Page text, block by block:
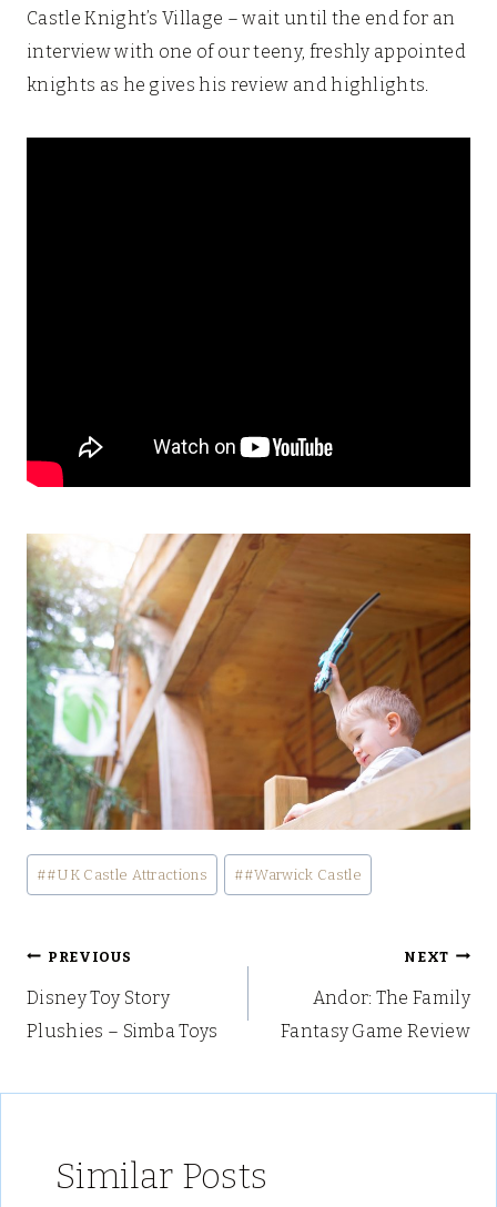
Castle Knight’s Village – wait until the end for an
interview with one of our teeny, freshly appointed
knights as he gives his review and highlights.
Post
Tags:
##UK Castle Attractions ##Warwick Castle
Post
navigation
PREVIOUS
Disney Toy Story
Plushies – Simba Toys
NEXT
Andor: The Family
Fantasy Game Review
Similar Posts